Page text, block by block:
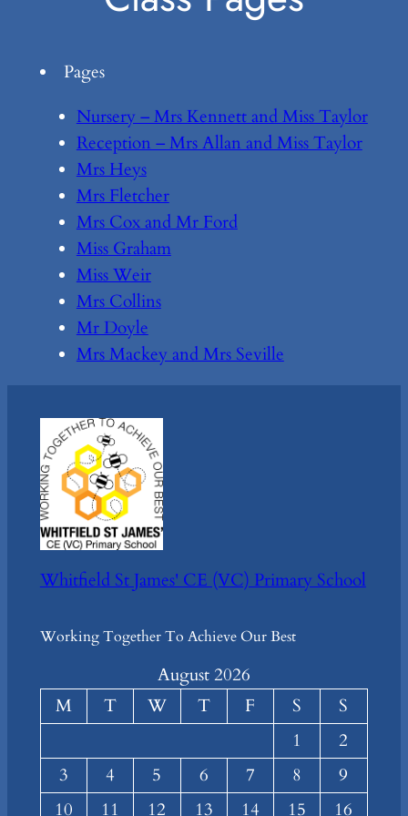
Pages
Nursery – Mrs Kennett and Miss Taylor
Reception – Mrs Allan and Miss Taylor
Mrs Heys
Mrs Fletcher
Mrs Cox and Mr Ford
Miss Graham
Miss Weir
Mrs Collins
Mr Doyle
Mrs Mackey and Mrs Seville
Whitfield St James' CE (VC) Primary School
Working Together To Achieve Our Best
August 2026
M
T W T F S
S
1
2
3
4 5 6 7 8
9
10
11 12 13 14 15 16